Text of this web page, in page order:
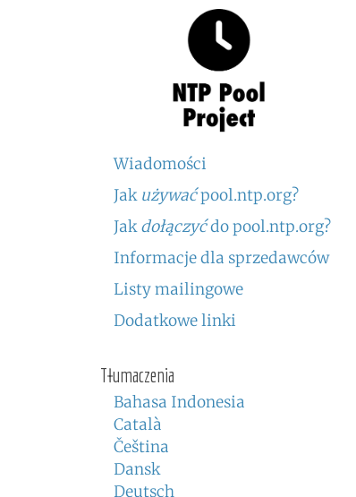
Wiadomości
Jak używaćpool.ntp.org?
Jakdołączyćdo pool.ntp.org?
Informacje dla sprzedawców
Listy mailingowe
Dodatkowe linki
Tłumaczenia
Bahasa Indonesia
Català
Čeština
Dansk
Deutsch